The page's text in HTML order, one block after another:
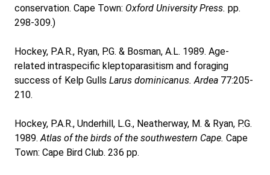
conservation. Cape Town: Oxford University Press. pp.
298-309.)
Hockey, P.A.R., Ryan, P.G. & Bosman, A.L. 1989. Age-
related intraspecific kleptoparasitism and foraging
success of Kelp Gulls Larus dominicanus. Ardea 77:205-
210.
Hockey, P.A.R., Underhill, L.G., Neatherway, M. & Ryan, P.G.
1989.Atlas of the birds of the southwestern Cape. Cape
Town: Cape Bird Club. 236 pp.